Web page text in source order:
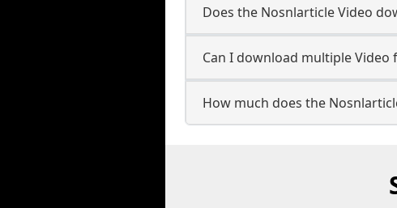
Does the Nosnlarticle Video
Can I download multiple
How much does the